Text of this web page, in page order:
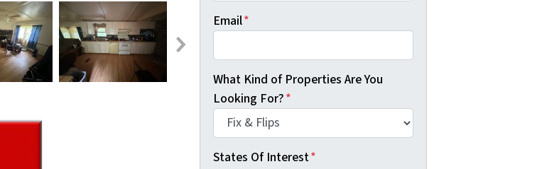
Email*
What Kind of Properties Are You
Looking For?*
States Of Interest*